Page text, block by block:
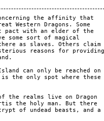
the affinity that
Western Dragons. Some
pact with an elder of the
some sort of magical
as slaves. Others claim
reasons for
can only be reached on
is the only spot where these
the realms live on Dragon
the holy man. But there
of undead beasts, and a